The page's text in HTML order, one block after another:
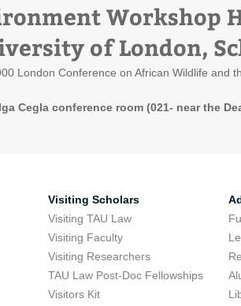
Workshop
of London,
London Conference on African Wildlife and
Cegla conference room (021- near the
Visiting Scholars
Visiting TAU Law
Visiting Faculty
Visiting Researchers
TAU Law Post-Doc Fellowships
Visitors Kit